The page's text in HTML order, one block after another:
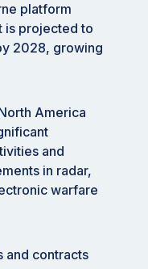
platform
is projected to
2028, growing
America
and
in radar,
warfare
and contracts